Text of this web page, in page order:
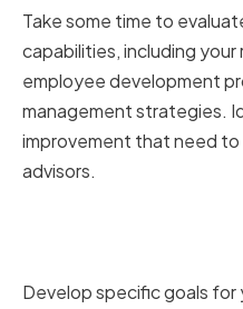
Take some time to
capabilities, including
employee development
management strategies.
improvement that need
advisors.
Develop specific goals